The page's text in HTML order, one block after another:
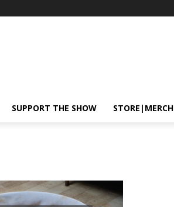
SUPPORT THE SHOW STORE|MERCH